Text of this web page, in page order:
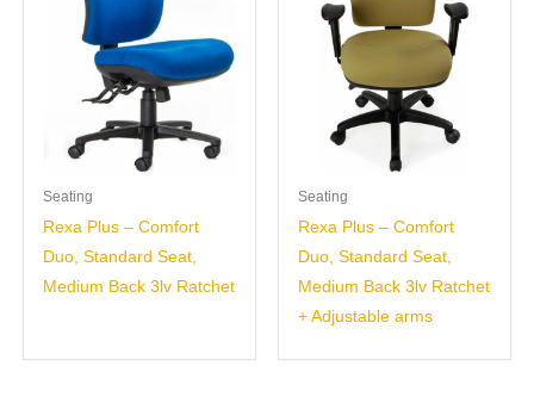
Seating
Rexa Plus – Comfort
Duo, Standard Seat,
Medium Back 3lv Ratchet
Seating
Rexa Plus – Comfort
Duo, Standard Seat,
Medium Back 3lv Ratchet
+ Adjustable arms